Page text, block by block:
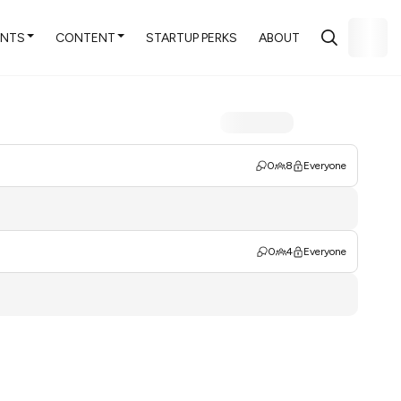
CONTENT STARTUP PERKS ABOUT
0 8 Everyone
0 4 Everyone